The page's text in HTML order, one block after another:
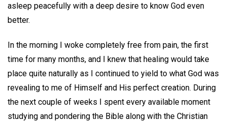
asleep peacefully with a deep desire to know God even
better.
In the morning I woke completely free from pain, the first
time for many months, and I knew that healing would take
place quite naturally as I continued to yield to what God was
revealing to me of Himself and His perfect creation. During
the next couple of weeks I spent every available moment
studying and pondering the Bible along with the Christian